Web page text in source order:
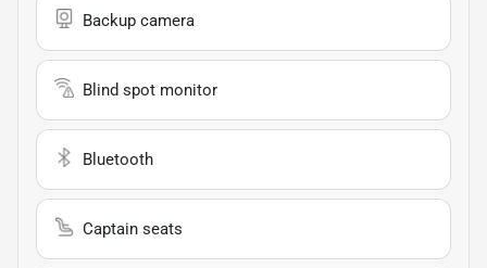
Backup camera
Blind spot monitor
Bluetooth
Captain seats